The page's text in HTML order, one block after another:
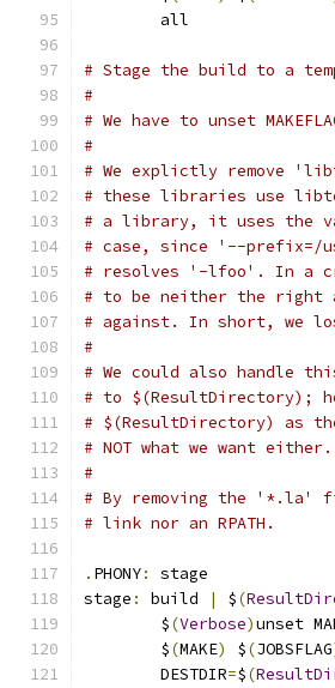
	all
# Stage the build to a
#
# We have to unset
#
# We explictly remove
# these libraries use
# a library, it uses the
# case, since '--
# resolves '-lfoo'. In a
# to be neither the right
# against. In short, we
#
# We could also handle
# to $(ResultDirectory);
# $(ResultDirectory) as
# NOT what we want
#
# By removing the '*.la'
# link nor an RPATH.
. PHONY:
stage
stage : build | $(
	$
(Verbose)unset
	$
(MAKE) $(JOBSFLAG
	DESTDIR
=$(